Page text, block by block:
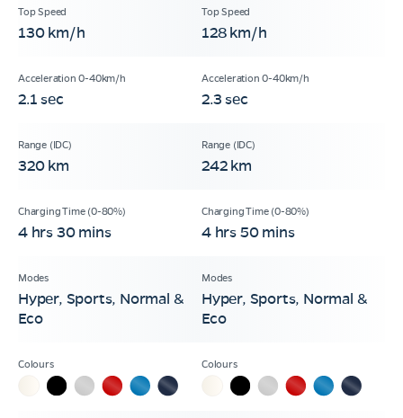
130 km/h 128 km/h
2.1 sec 2.3 sec
320 km 242 km
4 hrs 30 mins 4 hrs 50 mins
Hyper, Sports, Normal &
Eco
Hyper, Sports, Normal &
Eco